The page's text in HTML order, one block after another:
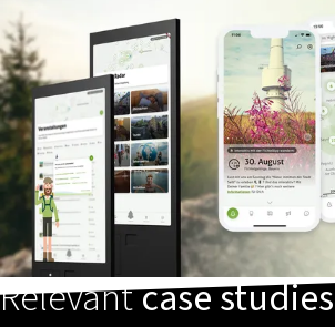
Relevantcase studies